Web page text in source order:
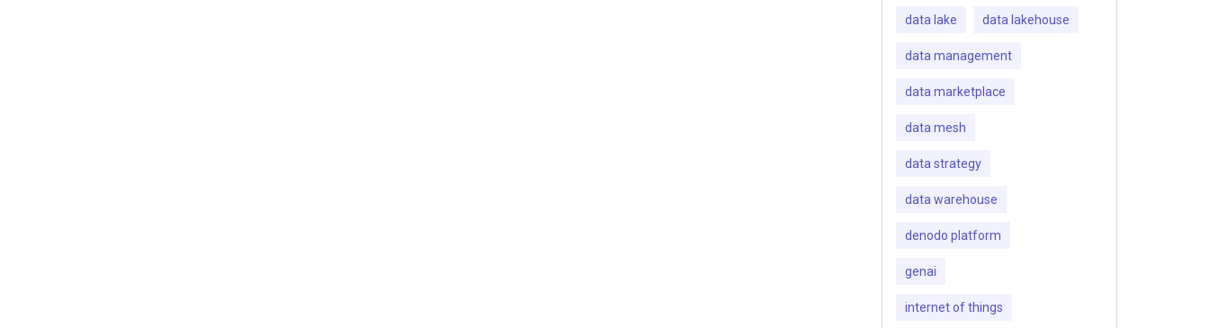
data lake data lakehouse
data management
data marketplace
data mesh
data strategy
data warehouse
denodo platform
genai
internet of things